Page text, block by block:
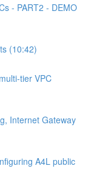
- PART2 - DEMO
(10:42)
tier VPC
Internet Gateway
A4L public